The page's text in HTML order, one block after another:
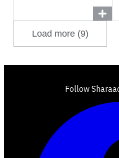
Load more (9)
Follow